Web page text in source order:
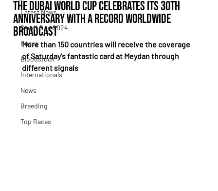
Latest News
Saudi Cup 2024
Races
Bloodstock
Internationals
News
Breeding
Top Races
The Dubai World Cup celebrates its 30th
anniversary with a record worldwide
broadcast
More than 150 countries will receive the coverage
of Saturday's fantastic card at Meydan through
different signals